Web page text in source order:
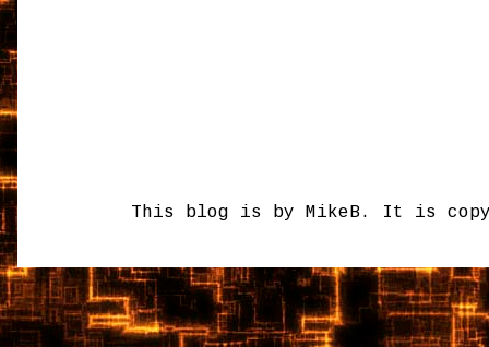
This blog is by MikeB. It is